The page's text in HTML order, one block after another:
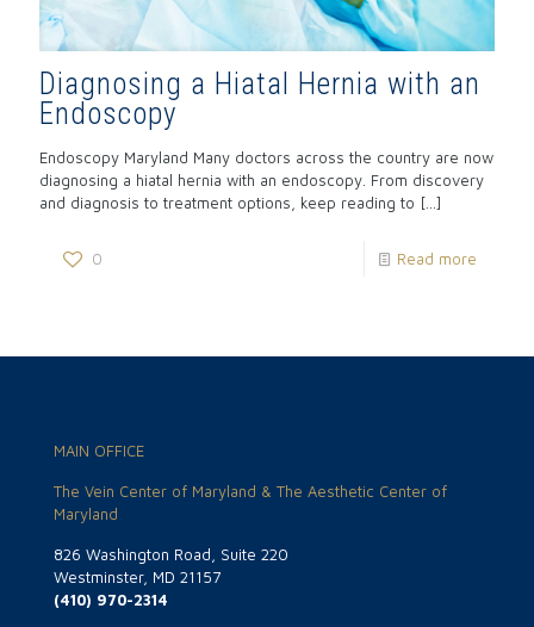
Diagnosing a Hiatal Hernia with an
Endoscopy
Endoscopy Maryland Many doctors across the country are now
diagnosing a hiatal hernia with an endoscopy. From discovery
and diagnosis to treatment options, keep reading to […]
0 Read more
MAIN OFFICE
The Vein Center of Maryland & The Aesthetic Center of
Maryland
826 Washington Road, Suite 220
Westminster, MD 21157
(410) 970-2314